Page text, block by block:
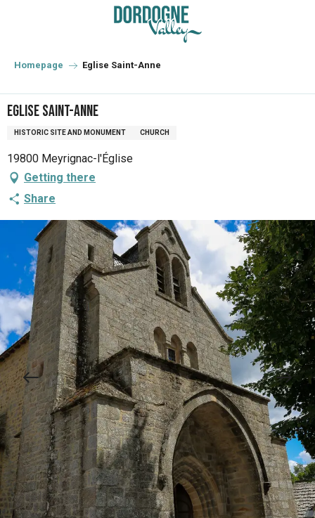
principal
Homepage Eglise Saint-Anne
Eglise Saint-Anne
HISTORIC SITE AND MONUMENT CHURCH
19800 Meyrignac-l'Église
Getting there
Share